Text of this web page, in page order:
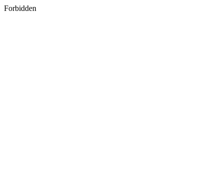
Forbidden